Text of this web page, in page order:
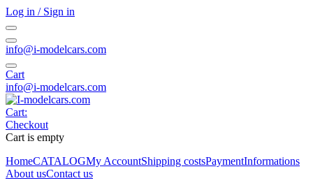
Log in / Sign in
info@i-modelcars.com
Cart
info@i-modelcars.com
Cart:
Checkout
Cart is empty
HomeCATALOGMy AccountShipping costsPaymentInformations
About usContact us